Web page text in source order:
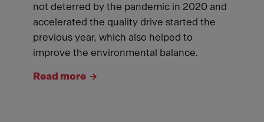
not deterred by the pandemic in 2020 and
accelerated the quality drive started the
previous year, which also helped to
improve the environmental balance.
Read more